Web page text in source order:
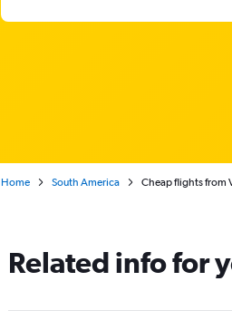
Home South America Cheap flights from
Related info for